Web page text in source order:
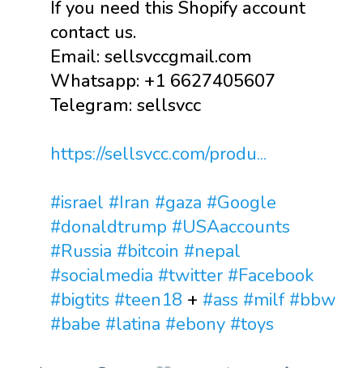
If you need this Shopify account
contact us.
Email: sellsvccgmail.com
Whatsapp: +1 6627405607
Telegram: sellsvcc
https://sellsvcc.com/produ...
#israel #Iran #gaza #Google
#donaldtrump #USAaccounts
#Russia #bitcoin #nepal
#socialmedia #twitter #Facebook
#bigtits #teen18 + #ass #milf #bbw
#babe #latina #ebony #toys